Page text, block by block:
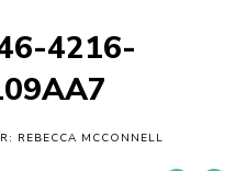
4216-
REBECCA MCCONNELL